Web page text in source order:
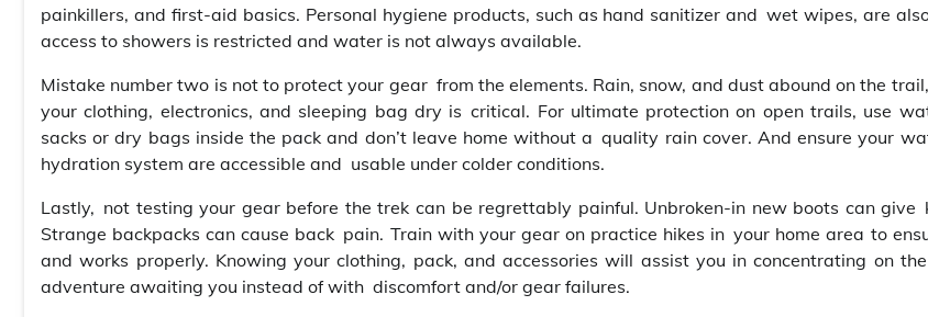
painkillers, and first-aid basics. Personal hygiene products, such as hand sanitizer and wet wipes, are
access to showers is restricted and water is not always available.
Mistake number two is not to protect your gear from the elements. Rain, snow, and dust abound on the
your clothing, electronics, and sleeping bag dry is critical. For ultimate protection on open trails, use
sacks or dry bags inside the pack and don’t leave home without a quality rain cover. And ensure your
hydration system are accessible and usable under colder conditions.
Lastly, not testing your gear before the trek can be regrettably painful. Unbroken-in new boots can give
Strange backpacks can cause back pain. Train with your gear on practice hikes in your home area to
and works properly. Knowing your clothing, pack, and accessories will assist you in concentrating on
adventure awaiting you instead of with discomfort and/or gear failures.